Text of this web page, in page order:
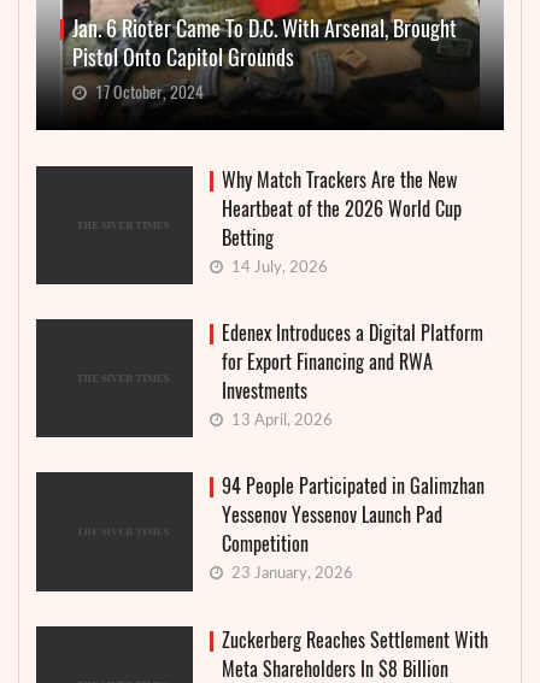
Jan. 6 Rioter Came To D.C. With Arsenal, Brought
Pistol Onto Capitol Grounds
17 October, 2024
Why Match Trackers Are the New
Heartbeat of the 2026 World Cup
Betting
14 July, 2026
Edenex Introduces a Digital Platform
for Export Financing and RWA
Investments
13 April, 2026
94 People Participated in Galimzhan
Yessenov Yessenov Launch Pad
Competition
23 January, 2026
Zuckerberg Reaches Settlement With
Meta Shareholders In $8 Billion